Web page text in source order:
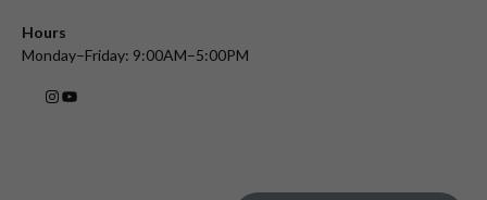
Hours
Monday–Friday: 9:00AM–5:00PM